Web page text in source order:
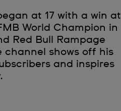
at 17 with a win at
World Champion in
Red Bull Rampage
channel shows off his
and inspires